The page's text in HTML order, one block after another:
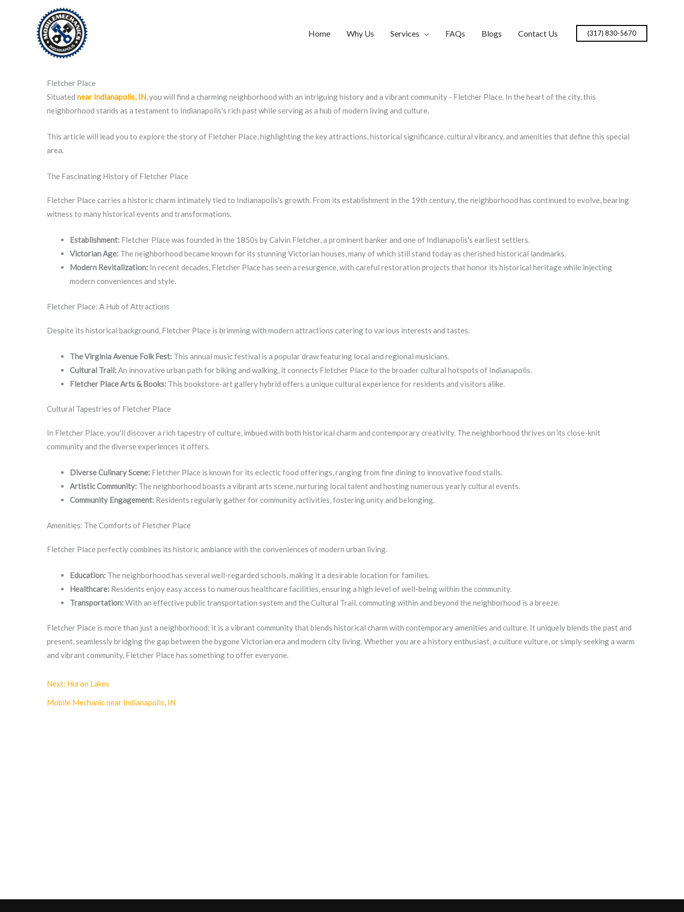
Home Why Us Services FAQs Blogs Contact Us (317) 830-5670
Fletcher Place
Situated near Indianapolis, IN, you will find a charming neighborhood with an intriguing history and a vibrant community - Fletcher Place. In the heart of the city, this
neighborhood stands as a testament to Indianapolis's rich past while serving as a hub of modern living and culture.
This article will lead you to explore the story of Fletcher Place, highlighting the key attractions, historical significance, cultural vibrancy, and amenities that define this special
area.
The Fascinating History of Fletcher Place
Fletcher Place carries a historic charm intimately tied to Indianapolis's growth. From its establishment in the 19th century, the neighborhood has continued to evolve, bearing
witness to many historical events and transformations.
Establishment: Fletcher Place was founded in the 1850s by Calvin Fletcher, a prominent banker and one of Indianapolis's earliest settlers.
Victorian Age: The neighborhood became known for its stunning Victorian houses, many of which still stand today as cherished historical landmarks.
Modern Revitalization: In recent decades, Fletcher Place has seen a resurgence, with careful restoration projects that honor its historical heritage while injecting
modern conveniences and style.
Fletcher Place: A Hub of Attractions
Despite its historical background, Fletcher Place is brimming with modern attractions catering to various interests and tastes.
The Virginia Avenue Folk Fest: This annual music festival is a popular draw featuring local and regional musicians.
Cultural Trail: An innovative urban path for biking and walking, it connects Fletcher Place to the broader cultural hotspots of Indianapolis.
Fletcher Place Arts & Books: This bookstore-art gallery hybrid offers a unique cultural experience for residents and visitors alike.
Cultural Tapestries of Fletcher Place
In Fletcher Place, you'll discover a rich tapestry of culture, imbued with both historical charm and contemporary creativity. The neighborhood thrives on its close-knit
community and the diverse experiences it offers.
Diverse Culinary Scene: Fletcher Place is known for its eclectic food offerings, ranging from fine dining to innovative food stalls.
Artistic Community: The neighborhood boasts a vibrant arts scene, nurturing local talent and hosting numerous yearly cultural events.
Community Engagement: Residents regularly gather for community activities, fostering unity and belonging.
Amenities: The Comforts of Fletcher Place
Fletcher Place perfectly combines its historic ambiance with the conveniences of modern urban living.
Education: The neighborhood has several well-regarded schools, making it a desirable location for families.
Healthcare: Residents enjoy easy access to numerous healthcare facilities, ensuring a high level of well-being within the community.
Transportation:With an effective public transportation system and the Cultural Trail, commuting within and beyond the neighborhood is a breeze.
Fletcher Place is more than just a neighborhood; it is a vibrant community that blends historical charm with contemporary amenities and culture. It uniquely blends the past and
present, seamlessly bridging the gap between the bygone Victorian era and modern city living. Whether you are a history enthusiast, a culture vulture, or simply seeking a warm
and vibrant community, Fletcher Place has something to offer everyone.
Next: Huron Lakes
Mobile Mechanic near Indianapolis, IN